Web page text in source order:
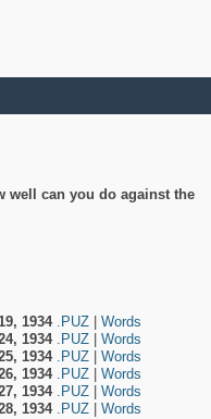
well can you do against the
1934 .PUZ
Words
1934 .PUZ
Words
1934 .PUZ
Words
1934 .PUZ
Words
1934 .PUZ
Words
1934 .PUZ Words